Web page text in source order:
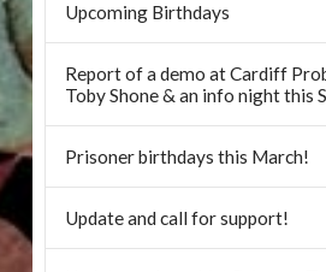
Upcoming Birthdays
Report of a demo at Cardiff
Toby Shone & an info night this
Prisoner birthdays this March!
Update and call for support!